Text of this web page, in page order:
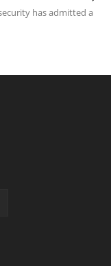
has admitted a